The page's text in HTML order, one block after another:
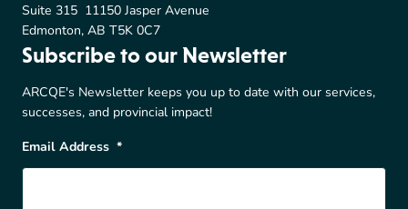
Suite 315 11150 Jasper Avenue
Edmonton, AB T5K 0C7
Subscribe to our Newsletter
ARCQE's Newsletter keeps you up to date with our services,
successes, and provincial impact!
Email Address *